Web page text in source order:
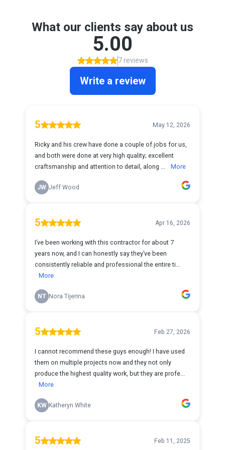
What our clients say about us
5.00
7 reviews
Write a review
5 May 12, 2026
Ricky and his crew have done a couple of jobs for us,
and both were done at very high quality; excellent
craftsmanship and attention to detail, along ...
More
JW Jeff Wood
5 Apr 16, 2026
I’ve been working with this contractor for about 7
years now, and I can honestly say they’ve been
consistently reliable and professional the entire ti...
More
NT Nora Tijerina
5 Feb 27, 2026
I cannot recommend these guys enough! I have used
them on multiple projects now and they not only
produce the highest quality work, but they are profe...
More
KW Katheryn White
5 Feb 11, 2025